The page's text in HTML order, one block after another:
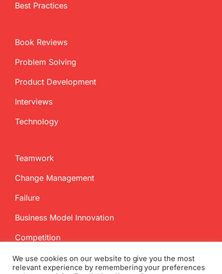
Best Practices
Book Reviews
Problem Solving
Product Development
Interviews
Technology
Teamwork
Change Management
Failure
Business Model Innovation
Competition
We use cookies on our website to give you the most
relevant experience by remembering your preferences